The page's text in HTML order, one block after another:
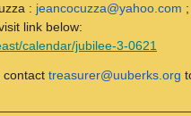
: jeancocuzza@yahoo.com ;
link below:
calendar/jubilee-3-0621
contact treasurer@uuberks.org